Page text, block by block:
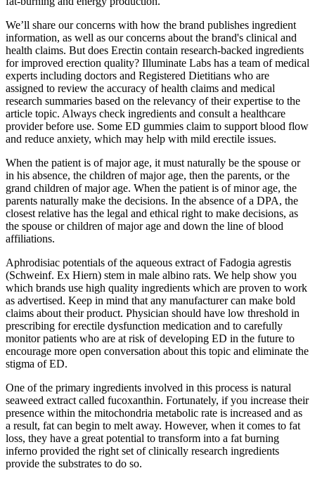
We’ll share our concerns with how the brand publishes ingredient
information, as well as our concerns about the brand's clinical and
health claims. But does Erectin contain research-backed ingredients
for improved erection quality? Illuminate Labs has a team of medical
experts including doctors and Registered Dietitians who are
assigned to review the accuracy of health claims and medical
research summaries based on the relevancy of their expertise to the
article topic. Always check ingredients and consult a healthcare
provider before use. Some ED gummies claim to support blood flow
and reduce anxiety, which may help with mild erectile issues.
When the patient is of major age, it must naturally be the spouse or
in his absence, the children of major age, then the parents, or the
grand children of major age. When the patient is of minor age, the
parents naturally make the decisions. In the absence of a DPA, the
closest relative has the legal and ethical right to make decisions, as
the spouse or children of major age and down the line of blood
affiliations.
Aphrodisiac potentials of the aqueous extract of Fadogia agrestis
(Schweinf. Ex Hiern) stem in male albino rats. We help show you
which brands use high quality ingredients which are proven to work
as advertised. Keep in mind that any manufacturer can make bold
claims about their product. Physician should have low threshold in
prescribing for erectile dysfunction medication and to carefully
monitor patients who are at risk of developing ED in the future to
encourage more open conversation about this topic and eliminate the
stigma of ED.
One of the primary ingredients involved in this process is natural
seaweed extract called fucoxanthin. Fortunately, if you increase their
presence within the mitochondria metabolic rate is increased and as
a result, fat can begin to melt away. However, when it comes to fat
loss, they have a great potential to transform into a fat burning
inferno provided the right set of clinically research ingredients
provide the substrates to do so.